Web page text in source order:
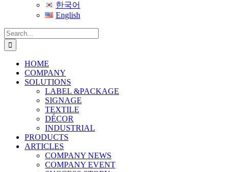
한국어
English
Search
for:
HOME
COMPANY
SOLUTIONS
LABEL &PACKAGE
SIGNAGE
TEXTILE
DÉCOR
INDUSTRIAL
PRODUCTS
ARTICLES
COMPANY NEWS
COMPANY EVENT